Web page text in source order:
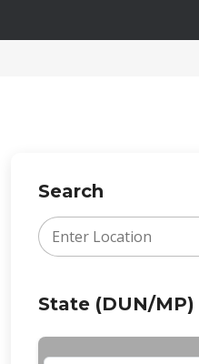
Search
State (DUN/MP)